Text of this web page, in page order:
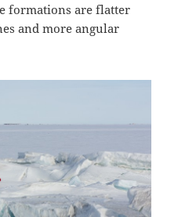
formations are flatter
and more angular